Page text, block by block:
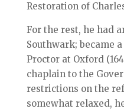
Restoration of
For the rest, he had
Southwark; became
Proctor at Oxford
chaplain to the
restrictions on the
somewhat relaxed,